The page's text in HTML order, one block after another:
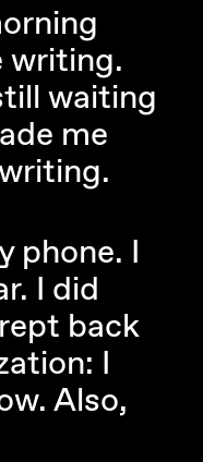
writing.
waiting
me
phone. I
I did
back
I
Also,